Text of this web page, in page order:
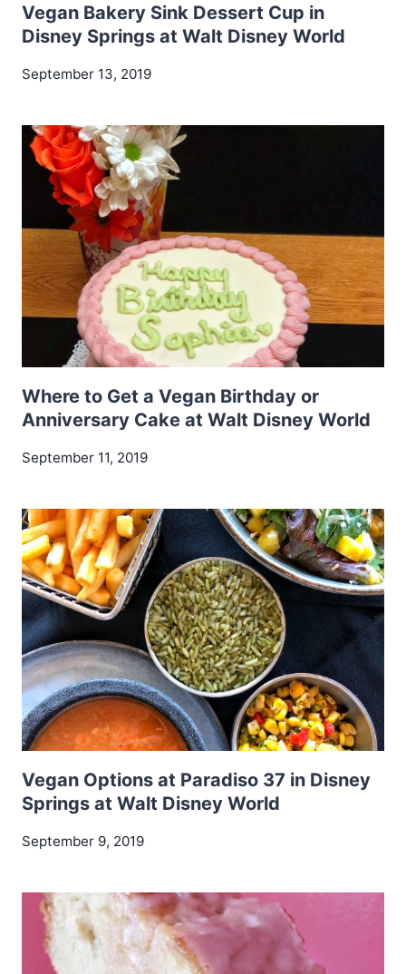
Vegan Bakery Sink Dessert Cup in
Disney Springs at Walt Disney World
September 13, 2019
Where to Get a Vegan Birthday or
Anniversary Cake at Walt Disney World
September 11, 2019
Vegan Options at Paradiso 37 in Disney
Springs at Walt Disney World
September 9, 2019